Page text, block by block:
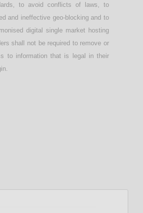
to avoid conflicts of laws
to
and ineffective geo-blockingand to
digital single market hosting
shall not be required to remove or
to information that is legal in their